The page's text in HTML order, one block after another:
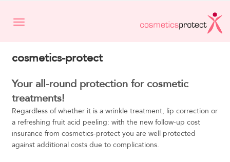
Toggle navigation
cosmetics-protect
Your all-round protection for cosmetic
treatments!
Regardless of whether it is a wrinkle treatment, lip correction or
a refreshing fruit acid peeling: with the new follow-up cost
insurance from cosmetics-protect you are well protected
against additional costs due to complications.